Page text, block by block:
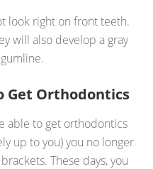
look right on front teeth.
will also develop a gray
Get Orthodontics
able to get orthodontics
up to you) you no longer
These days, you